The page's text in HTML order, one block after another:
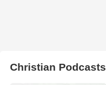
Christian Podcasts